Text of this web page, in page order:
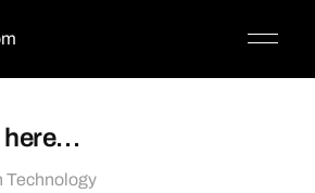
here…
Technology